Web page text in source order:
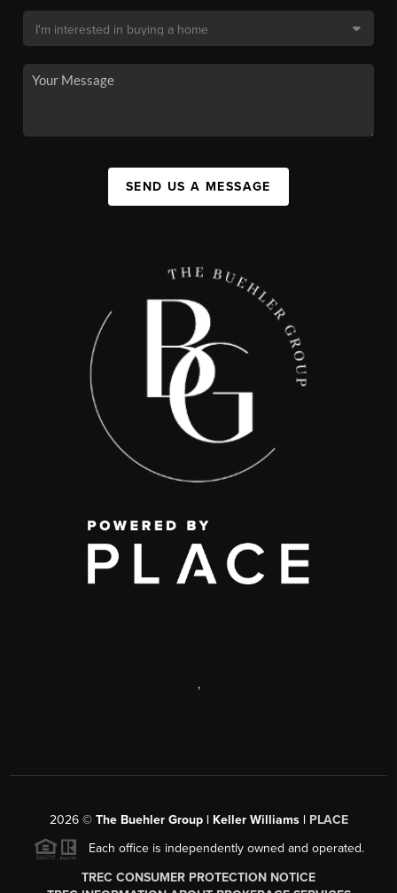
SEND US A MESSAGE
,
2026© The Buehler Group | Keller Williams | PLACE
Each office is independently owned and operated.
TREC CONSUMER PROTECTION NOTICE